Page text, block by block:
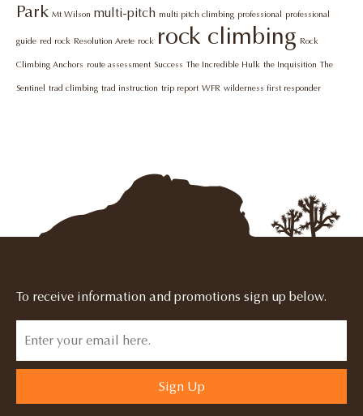
Park Mt Wilson multi-pitch multi pitch climbing professional professional
guide red rock Resolution Arete rock rock climbing Rock
Climbing Anchors route assessment Success The Incredible Hulk the Inquisition The
Sentinel trad climbing trad instruction trip report WFR wilderness first responder
To receive information and promotions sign up below.
Sign Up